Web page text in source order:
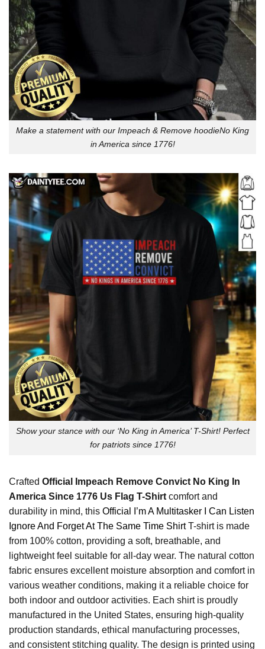
Make a statement with our Impeach & Remove hoodieNo King
in America since 1776!
Show your stance with our ‘No King in America’ T-Shirt! Perfect
for patriots since 1776!
Crafted Official Impeach Remove Convict No King In
America Since 1776 Us Flag T-Shirt comfort and
durability in mind, this Official I’m A Multitasker I Can Listen
Ignore And Forget At The Same Time ShirtT-shirt is made
from 100% cotton, providing a soft, breathable, and
lightweight feel suitable for all-day wear. The natural cotton
fabric ensures excellent moisture absorption and comfort in
various weather conditions, making it a reliable choice for
both indoor and outdoor activities. Each shirt is proudly
manufactured in the United States, ensuring high-quality
production standards, ethical manufacturing processes,
and consistent stitching quality. The design is printed using